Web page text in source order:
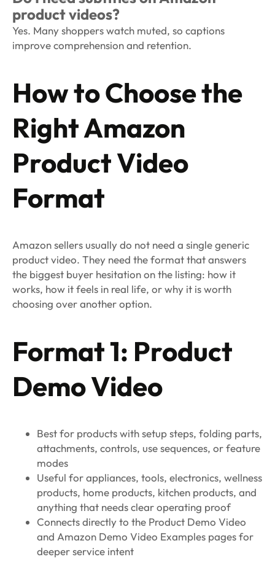
product videos?
Yes. Many shoppers watch muted, so captions
improve comprehension and retention.
How to Choose the
Right Amazon
Product Video
Format
Amazon sellers usually do not need a single generic
product video. They need the format that answers
the biggest buyer hesitation on the listing: how it
works, how it feels in real life, or why it is worth
choosing over another option.
Format 1: Product
Demo Video
Best for products with setup steps, folding parts,
attachments, controls, use sequences, or feature
modes
Useful for appliances, tools, electronics, wellness
products, home products, kitchen products, and
anything that needs clear operating proof
Connects directly to the Product Demo Video
and Amazon Demo Video Examples pages for
deeper service intent